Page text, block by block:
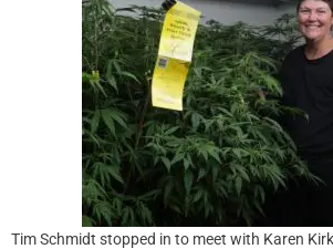
Tim Schmidt stopped in to meet with Karen